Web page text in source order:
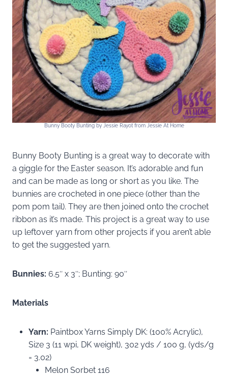
Bunny Booty Bunting by Jessie Rayot from Jessie At Home
Bunny Booty Bunting is a great way to decorate with
a giggle for the Easter season. It’s adorable and fun
and can be made as long or short as you like. The
bunnies are crocheted in one piece (other than the
pom pom tail). They are then joined onto the crochet
ribbon as it’s made. This project is a great way to use
up leftover yarn from other projects if you aren’t able
to get the suggested yarn.
Bunnies: 6.5″ x 3″; Bunting: 90″
Materials
Yarn: Paintbox Yarns Simply DK: (100% Acrylic),
Size 3 (11 wpi, DK weight), 302 yds / 100 g, (yds/g
= 3.02)
Melon Sorbet 116